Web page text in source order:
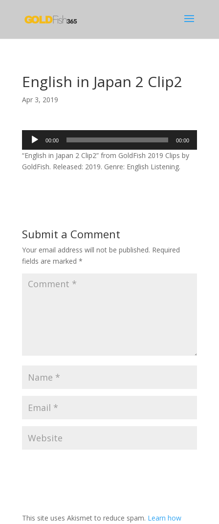
English in Japan 2 Clip2
Apr 3, 2019
Audio
Player
00:00 00:00
“English in Japan 2 Clip2” from GoldFish 2019 Clips by
GoldFish. Released: 2019. Genre: English Listening.
Submit a Comment
Your email address will not be published. Required
fields are marked *
This site uses Akismet to reduce spam. Learn how